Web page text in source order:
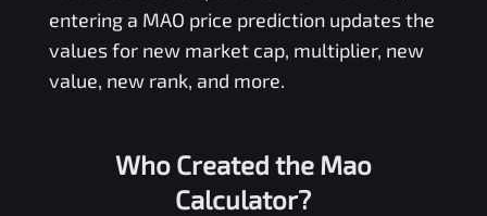
entering a MAO price prediction updates the
values for new market cap, multiplier, new
value, new rank, and more.
Who Created the Mao
Calculator?